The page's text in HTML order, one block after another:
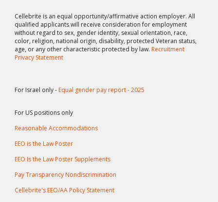
Cellebrite is an equal opportunity/affirmative action employer. All
qualified applicants will receive consideration for employment
without regard to sex, gender identity, sexual orientation, race,
color, religion, national origin, disability, protected Veteran status,
age, or any other characteristic protected by law. Recruitment
Privacy Statement
For Israel only - Equal gender pay report - 2025
For US positions only
Reasonable Accommodations
EEO is the Law Poster
EEO Is the Law Poster Supplements
Pay Transparency Nondiscrimination
Cellebrite's EEO/AA Policy Statement